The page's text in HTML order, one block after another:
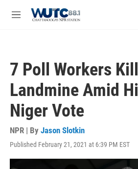
M
7 Poll Workers
Landmine Amid
Niger Vote
NPR | By Jason Slotkin
Published February 21, 2021 at 6:39 PM EST